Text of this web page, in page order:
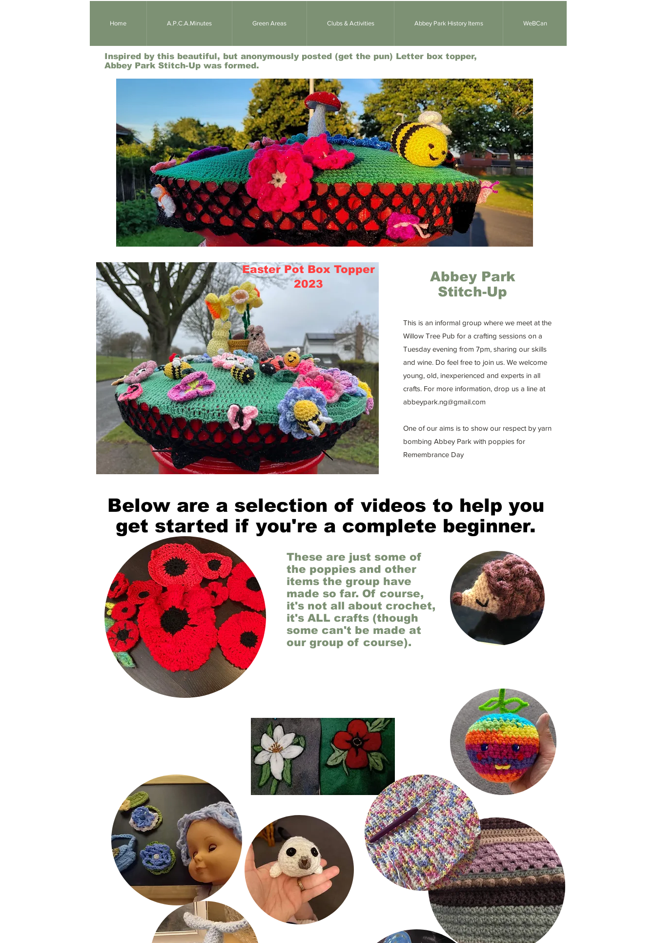
Home A.P.C.A.Minutes Green Areas Clubs & Activities Abbey Park History Items WeBCan
Inspired by this beautiful, but anonymously posted (get the pun) Letter box topper,
Abbey Park Stitch-Up was formed.
Easter Pot Box Topper
2023
Abbey Park
Stitch-Up
This is an informal group where we meet at the
Willow Tree Pub for a crafting sessions on a
Tuesday evening from 7pm, sharing our skills
and wine. Do feel free to join us. We welcome
young, old, inexperienced and experts in all
crafts. For more information, drop us a line at
abbeypark.ng@gmail.com
One of our aims is to show our respect by yarn
bombing Abbey Park with poppies for
Remembrance Day
Below are a selection of videos to help you
get started if you're a complete beginner.
These are just some of
the poppies and other
items the group have
made so far. Of course,
it's not all about crochet,
it's ALL crafts (though
some can't be made at
our group of course).